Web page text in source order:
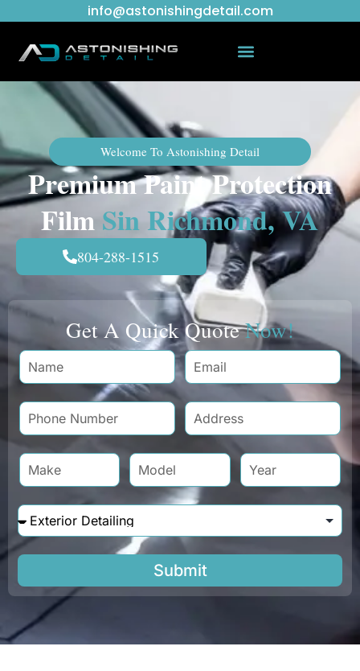
info@astonishingdetail.com
Welcome To Astonishing Detail
Premium Paint Protection
Film Sin Richmond, VA
804-288-1515
Get A Quick QuoteNow!
Submit